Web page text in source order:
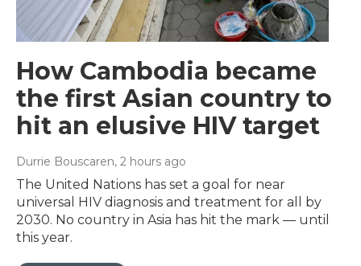
How Cambodia became
the first Asian country to
hit an elusive HIV target
Durrie Bouscaren, 2 hours ago
The United Nations has set a goal for near
universal HIV diagnosis and treatment for all by
2030. No country in Asia has hit the mark — until
this year.